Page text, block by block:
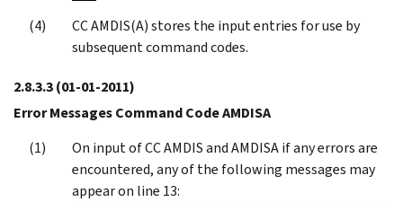
CC AMDIS(A) stores the input entries for use by
subsequent command codes.
2.8.3.3(01-01-2011)
Error Messages Command Code AMDISA
On input of CC AMDIS and AMDISA if any errors are
encountered, any of the following messages may
appear on line 13: